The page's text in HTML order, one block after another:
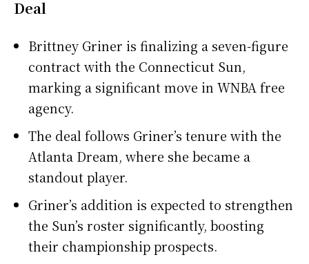
Deal
Brittney Griner is finalizing a seven-figure
contract with the Connecticut Sun,
marking a significant move in WNBA free
agency.
The deal follows Griner’s tenure with the
Atlanta Dream, where she became a
standout player.
Griner’s addition is expected to strengthen
the Sun’s roster significantly, boosting
their championship prospects.